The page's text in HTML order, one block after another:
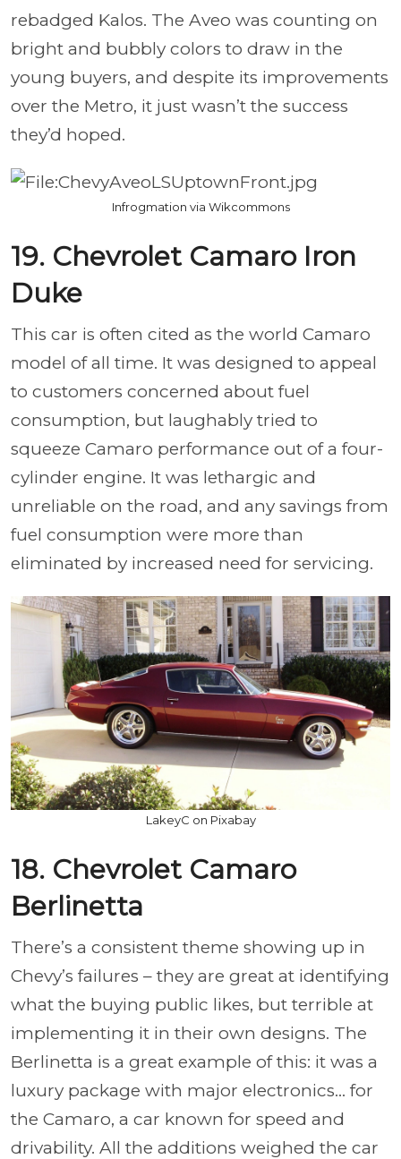
rebadged Kalos. The Aveo was counting on
bright and bubbly colors to draw in the
young buyers, and despite its improvements
over the Metro, it just wasn’t the success
they’d hoped.
Infrogmation via Wikcommons
19. Chevrolet Camaro Iron
Duke
This car is often cited as the world Camaro
model of all time. It was designed to appeal
to customers concerned about fuel
consumption, but laughably tried to
squeeze Camaro performance out of a four-
cylinder engine. It was lethargic and
unreliable on the road, and any savings from
fuel consumption were more than
eliminated by increased need for servicing.
LakeyC on Pixabay
18. Chevrolet Camaro
Berlinetta
There’s a consistent theme showing up in
Chevy’s failures – they are great at identifying
what the buying public likes, but terrible at
implementing it in their own designs. The
Berlinetta is a great example of this: it was a
luxury package with major electronics... for
the Camaro, a car known for speed and
drivability. All the additions weighed the car